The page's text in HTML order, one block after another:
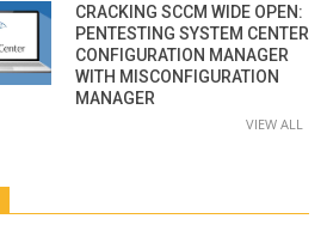
CRACKING SCCM WIDE OPEN:
PENTESTING SYSTEM CENTER
CONFIGURATION MANAGER
WITH MISCONFIGURATION
MANAGER
VIEW ALL